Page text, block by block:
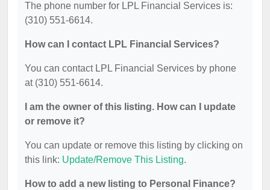
The phone number for LPL Financial Services is:
(310) 551-6614.
How can I contact LPL Financial Services?
You can contact LPL Financial Services by phone
at (310) 551-6614.
I am the owner of this listing. How can I update
or remove it?
You can update or remove this listing by clicking on
this link: Update/Remove This Listing.
How to add a new listing to Personal Finance?